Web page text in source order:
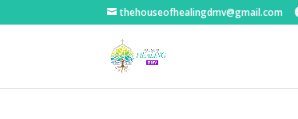
thehouseofhealingdmv@gmail.com